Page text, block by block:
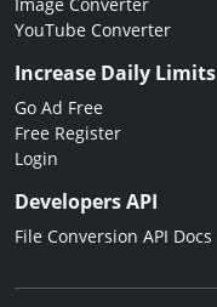
YouTube Converter
Increase Daily Limits
Go Ad Free
Free Register
Login
Developers API
File Conversion API Docs